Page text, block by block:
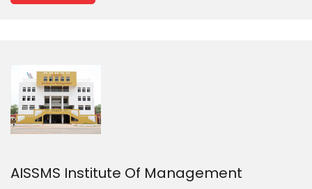
AISSMS Institute Of Management